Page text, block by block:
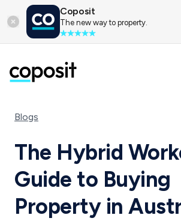
Coposit
The new way to property.
Blogs
The Hybrid
Guide to Buying
Property in